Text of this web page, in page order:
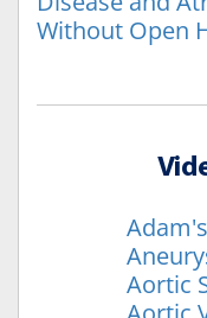
Without Open
Aortic